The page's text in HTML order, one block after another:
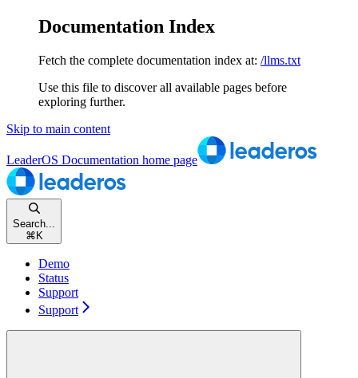
Documentation Index
Fetch the complete documentation index at: /llms.txt
Use this file to discover all available pages before
exploring further.
Skip to main content
LeaderOS Documentation home page
Search...
⌘ K
Demo
Status
Support
Support